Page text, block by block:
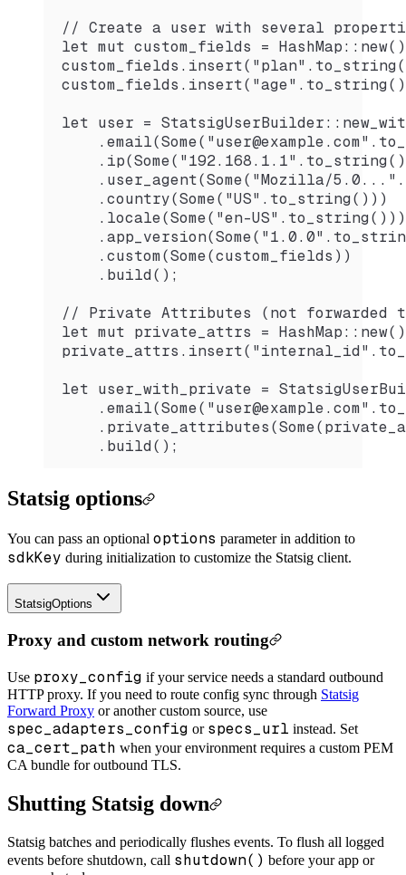
// Create a user with several
let mut custom_fields =
let user =
.user_agent(Some("Mozilla/
    .country(Some("US".to_string()))
    .locale(Some("en-US".to_string()))
    .custom(Some(custom_fields))
    .build();
// Private Attributes (not forwarded
let mut private_attrs =
let user_with_private =
    .build();
Statsig options
You can pass an optional options parameter in addition to
sdkKey during initialization to customize the Statsig client.
StatsigOptions
Proxy and custom network routing
Use proxy_config if your service needs a standard outbound
HTTP proxy. If you need to route config sync through Statsig
Forward Proxy or another custom source, use
spec_adapters_config or specs_url instead. Set
ca_cert_path when your environment requires a custom PEM
CA bundle for outbound TLS.
Shutting Statsig down
Statsig batches and periodically flushes events. To flush all logged
events before shutdown, call shutdown() before your app or